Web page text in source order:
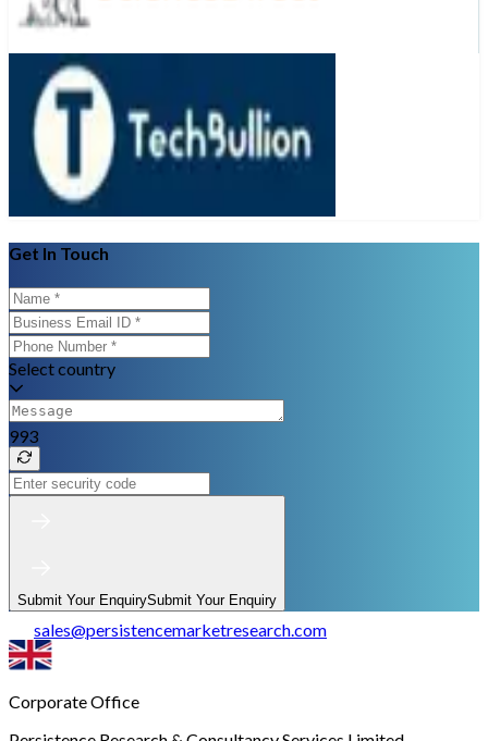
Get In Touch
Select country
993
Submit Your EnquirySubmit Your Enquiry
sales@persistencemarketresearch.com
Corporate Office